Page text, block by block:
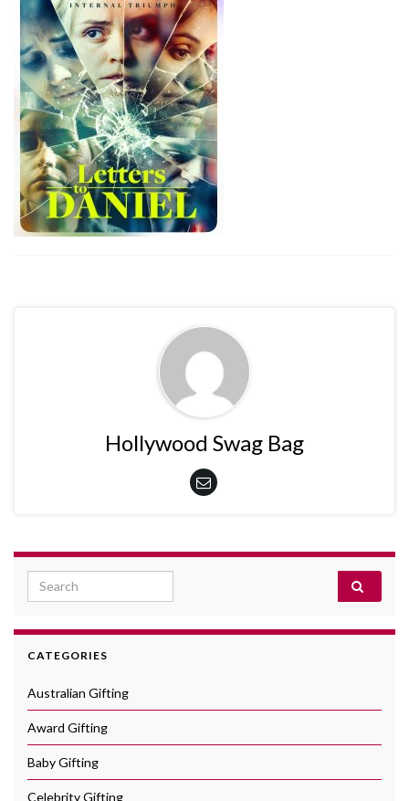
Hollywood Swag Bag
Search for:
CATEGORIES
Australian Gifting
Award Gifting
Baby Gifting
Celebrity Gifting